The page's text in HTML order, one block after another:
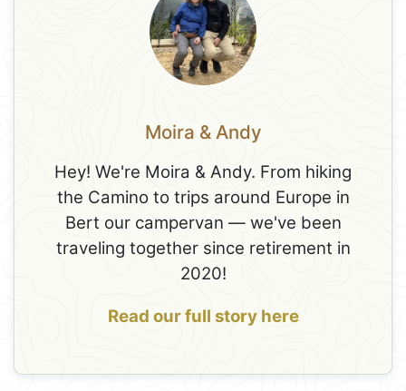
Moira & Andy
Hey! We're Moira & Andy. From hiking
the Camino to trips around Europe in
Bert our campervan — we've been
traveling together since retirement in
2020!
Read our full story here